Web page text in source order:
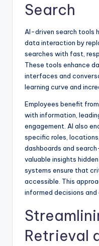
Search
AI-driven search tools
data interaction by
searches with fast,
These tools enhance
interfaces and
learning curve and
Employees benefit
with information,
engagement. AI also
specific roles,
dashboards and
valuable insights
systems ensure that
accessible. This
informed decisions
Retrieval